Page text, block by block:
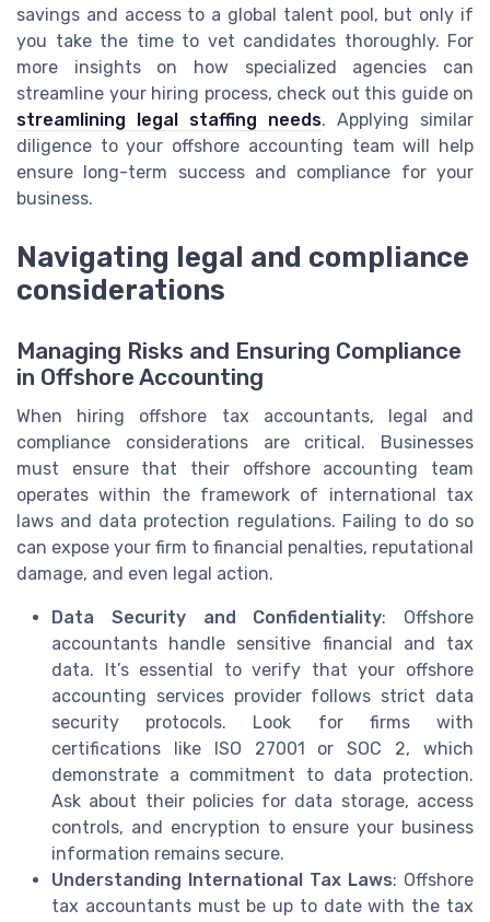
savings and access to a global talent pool, but only if
you take the time to vet candidates thoroughly. For
more insights on how specialized agencies can
streamline your hiring process, check out this guide on
streamlining legal staffing needs. Applying similar
diligence to your offshore accounting team will help
ensure long-term success and compliance for your
business.
Navigating legal and compliance
considerations
Managing Risks and Ensuring Compliance
in Offshore Accounting
When hiring offshore tax accountants, legal and
compliance considerations are critical. Businesses
must ensure that their offshore accounting team
operates within the framework of international tax
laws and data protection regulations. Failing to do so
can expose your firm to financial penalties, reputational
damage, and even legal action.
Data Security and Confidentiality: Offshore
accountants handle sensitive financial and tax
data. It’s essential to verify that your offshore
accounting services provider follows strict data
security protocols. Look for firms with
certifications like ISO 27001 or SOC 2, which
demonstrate a commitment to data protection.
Ask about their policies for data storage, access
controls, and encryption to ensure your business
information remains secure.
Understanding International Tax Laws: Offshore
tax accountants must be up to date with the tax